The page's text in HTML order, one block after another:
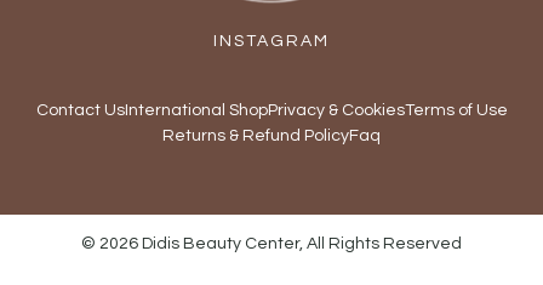
INSTAGRAM
Contact UsInternational ShopPrivacy & CookiesTerms of Use
Returns & Refund PolicyFaq
© 2026 Didis Beauty Center, All Rights Reserved